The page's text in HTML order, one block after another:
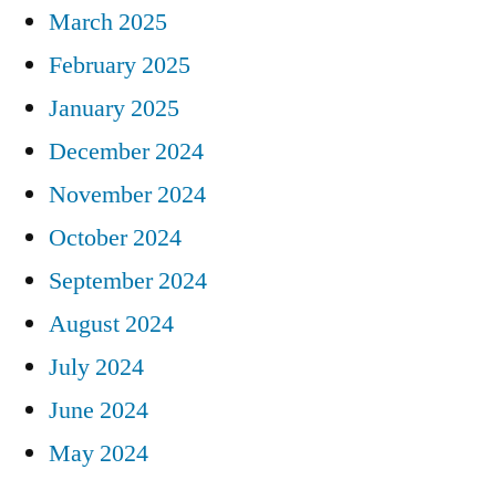
March 2025
February 2025
January 2025
December 2024
November 2024
October 2024
September 2024
August 2024
July 2024
June 2024
May 2024